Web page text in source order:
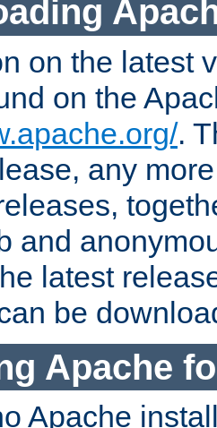
on the latest
on the
.
any
and
latest
be
Apache
Apache